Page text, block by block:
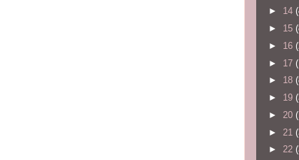
► 14
► 15
► 16
► 17
► 18
► 19
► 20
► 21
► 22